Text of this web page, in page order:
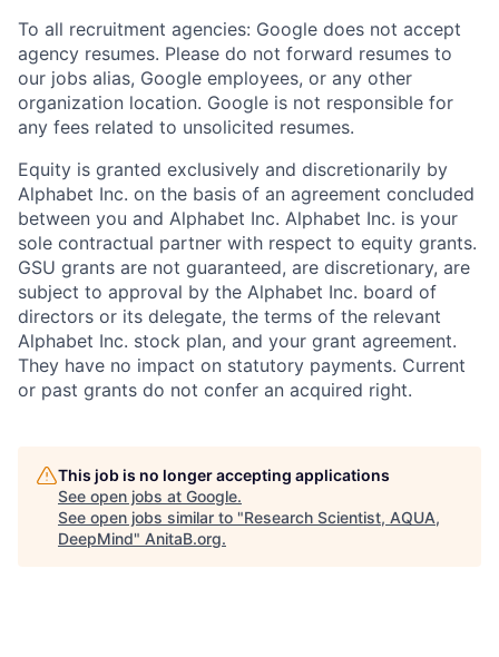
To all recruitment agencies: Google does not accept
agency resumes. Please do not forward resumes to
our jobs alias, Google employees, or any other
organization location. Google is not responsible for
any fees related to unsolicited resumes.
Equity is granted exclusively and discretionarily by
Alphabet Inc. on the basis of an agreement concluded
between you and Alphabet Inc. Alphabet Inc. is your
sole contractual partner with respect to equity grants.
GSU grants are not guaranteed, are discretionary, are
subject to approval by the Alphabet Inc. board of
directors or its delegate, the terms of the relevant
Alphabet Inc. stock plan, and your grant agreement.
They have no impact on statutory payments. Current
or past grants do not confer an acquired right.
This job is no longer accepting applications
See open jobs at Google.
See open jobs similar to "Research Scientist, AQUA,
DeepMind" AnitaB.org.